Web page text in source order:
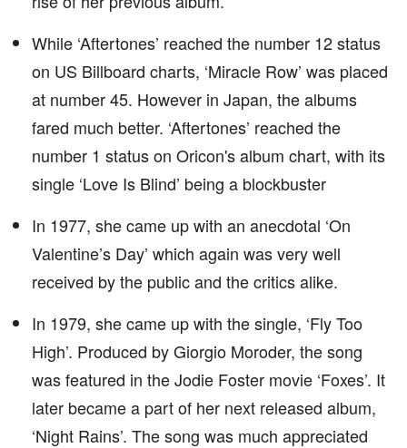
While ‘Aftertones’ reached the number 12 status
on US Billboard charts, ‘Miracle Row’ was placed
at number 45. However in Japan, the albums
fared much better. ‘Aftertones’ reached the
number 1 status on Oricon's album chart, with its
single ‘Love Is Blind’ being a blockbuster
In 1977, she came up with an anecdotal ‘On
Valentine’s Day’ which again was very well
received by the public and the critics alike.
In 1979, she came up with the single, ‘Fly Too
High’. Produced by Giorgio Moroder, the song
was featured in the Jodie Foster movie ‘Foxes’. It
later became a part of her next released album,
‘Night Rains’. The song was much appreciated